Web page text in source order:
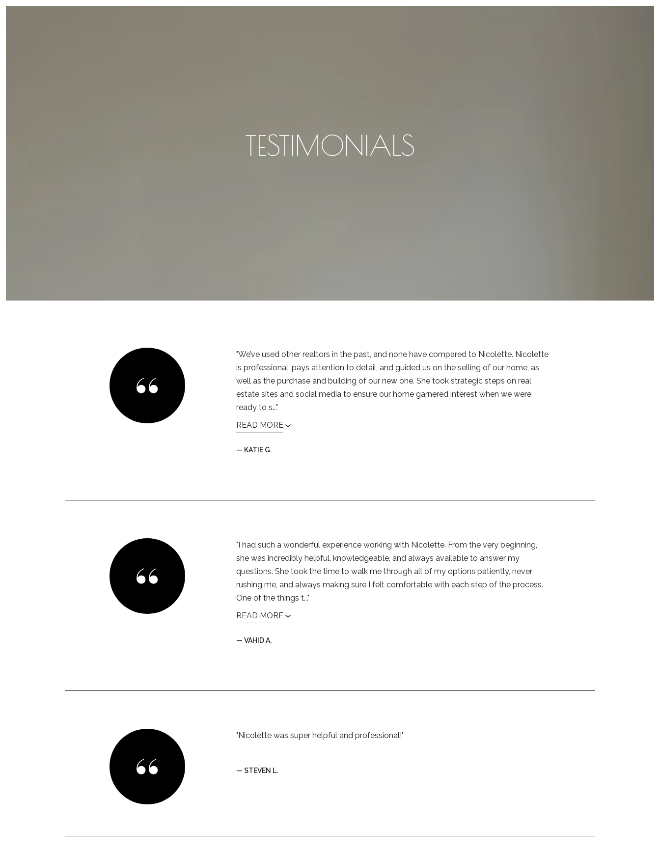
TESTIMONIALS
"We’ve used other realtors in the past, and none have compared to Nicolette. Nicolette
is professional, pays attention to detail, and guided us on the selling of our home, as
well as the purchase and building of our new one. She took strategic steps on real
estate sites and social media to ensure our home garnered interest when we were
ready to s..."
READ MORE
— KATIE G.
"I had such a wonderful experience working with Nicolette. From the very beginning,
she was incredibly helpful, knowledgeable, and always available to answer my
questions. She took the time to walk me through all of my options patiently, never
rushing me, and always making sure I felt comfortable with each step of the process.
One of the things t..."
READ MORE
— VAHID A.
"Nicolette was super helpful and professional!"
— STEVEN L.